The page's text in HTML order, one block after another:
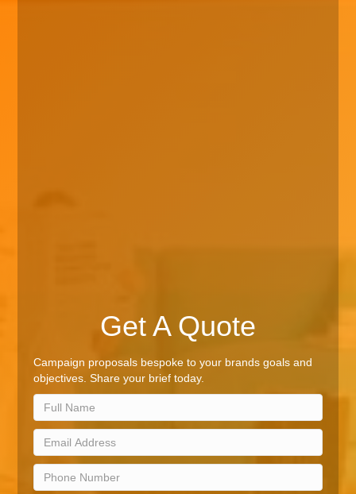
Get A Quote
Campaign proposals bespoke to your brands goals and
objectives. Share your brief today.